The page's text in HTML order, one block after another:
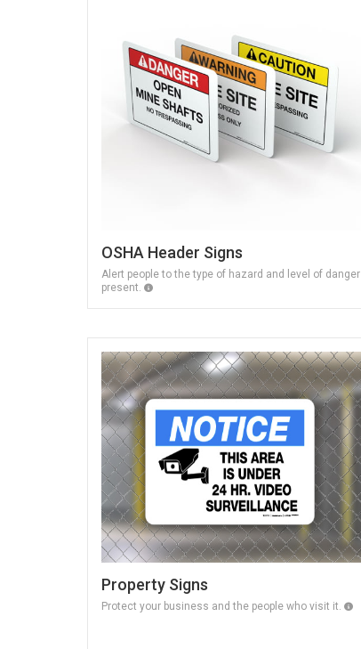
OSHA Header Signs
Alert people to the type of hazard and level of danger
present.
Property Signs
Protect your business and the people who visit it.